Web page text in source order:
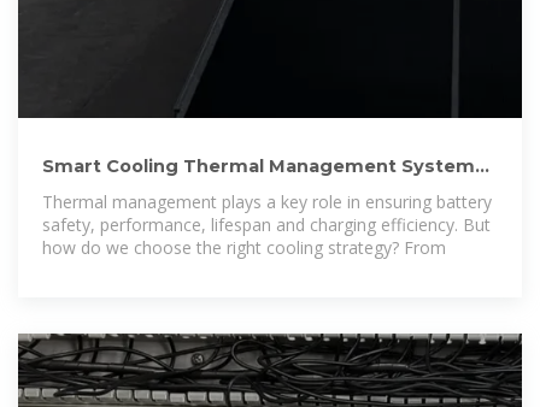
Smart Cooling Thermal Management Systems
for Energy Storage
Thermal management plays a key role in ensuring battery
safety, performance, lifespan and charging efficiency. But
how do we choose the right cooling strategy? From